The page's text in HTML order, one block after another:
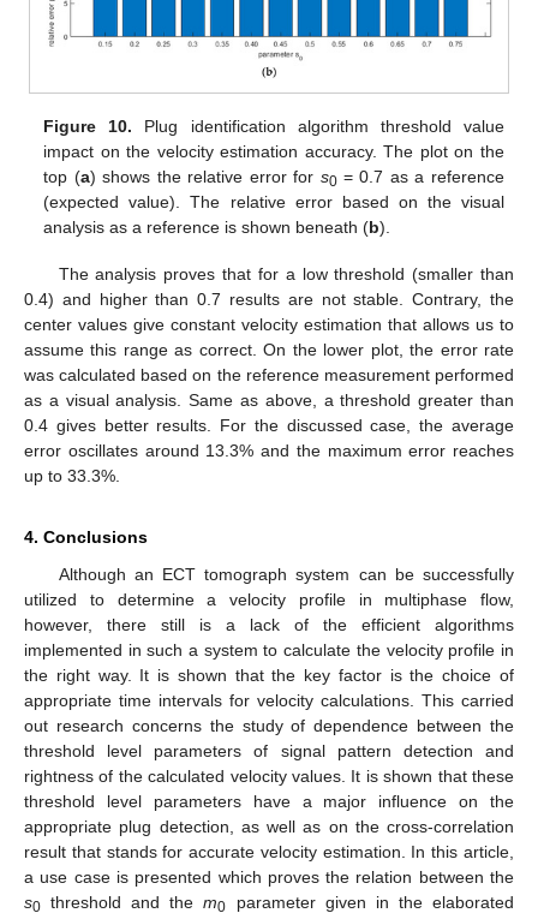
Figure 10. Plug identification algorithm threshold value
impact on the velocity estimation accuracy. The plot on the
top (a) shows the relative error for s0= 0.7 as a reference
(expected value). The relative error based on the visual
analysis as a reference is shown beneath (b).
The analysis proves that for a low threshold (smaller than
0.4) and higher than 0.7 results are not stable. Contrary, the
center values give constant velocity estimation that allows us to
assume this range as correct. On the lower plot, the error rate
was calculated based on the reference measurement performed
as a visual analysis. Same as above, a threshold greater than
0.4 gives better results. For the discussed case, the average
error oscillates around 13.3% and the maximum error reaches
up to 33.3%.
4. Conclusions
Although an ECT tomograph system can be successfully
utilized to determine a velocity profile in multiphase flow,
however, there still is a lack of the efficient algorithms
implemented in such a system to calculate the velocity profile in
the right way. It is shown that the key factor is the choice of
appropriate time intervals for velocity calculations. This carried
out research concerns the study of dependence between the
threshold level parameters of signal pattern detection and
rightness of the calculated velocity values. It is shown that these
threshold level parameters have a major influence on the
appropriate plug detection, as well as on the cross-correlation
result that stands for accurate velocity estimation. In this article,
a use case is presented which proves the relation between the
s0 threshold and them0 parameter given in the elaborated